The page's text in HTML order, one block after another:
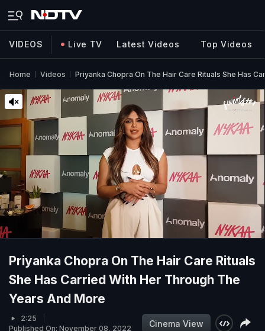
VIDEOS Live TV Latest Videos Top Videos
Home Videos Priyanka Chopra On The Hair Care Rituals She Has
Priyanka Chopra On The Hair Care Rituals
She Has Carried With Her Through The
Years And More
2:25
Published On: November 08, 2022
Cinema View